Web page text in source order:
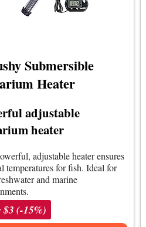
Submersible
Heater
adjustable
heater
adjustable heater ensures
temperatures for fish. Ideal for
and marine
$3 (-15%)